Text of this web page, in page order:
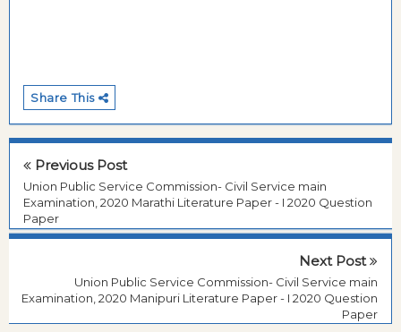
Share This
Previous Post
Union Public Service Commission- Civil Service main
Examination, 2020 Marathi Literature Paper - I 2020 Question
Paper
Next Post
Union Public Service Commission- Civil Service main
Examination, 2020 Manipuri Literature Paper - I 2020 Question
Paper